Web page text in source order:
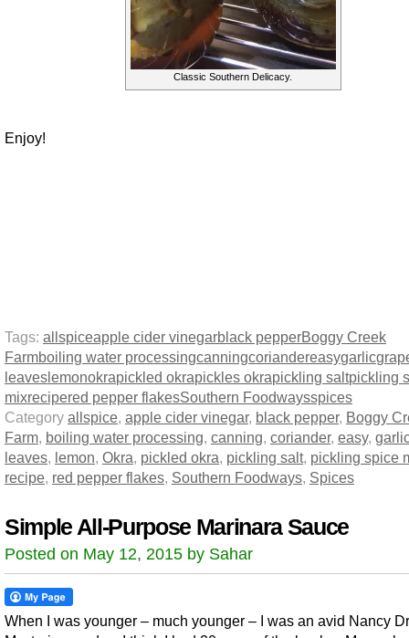
Classic Southern Delicacy.
Enjoy!
Tags: allspiceapple cider vinegarblack pepperBoggy Creek
Farmboiling water processingcanningcoriandereasygarlic
leaveslemonokrapickled okrapickles okrapickling saltpickling
mixrecipered pepper flakesSouthern Foodwaysspices
Category allspice apple cider vinegar, black pepper, Boggy
Farm boiling water processing canning coriander, easy,
leaves lemon Okra pickled okra pickling salt, pickling spice
recipe red pepper flakes Southern Foodways Spices
Simple All-Purpose Marinara Sauce
Posted on May 12, 2015 by Sahar
When I was younger – much younger – I was an avid Nancy